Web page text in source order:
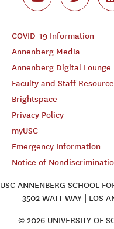
COVID-19 Information
Annenberg Media
Annenberg Digital Lounge
Faculty and Staff
Brightspace
Privacy Policy
myUSC
Emergency Information
Notice of
USC ANNENBERG SCHOOL
3502 WATT WAY | LOS
© 2026 UNIVERSITY OF